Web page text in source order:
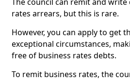
rates arrears, but this is rare.
However, you can apply to get
exceptional circumstances,
free of business rates debts.
To remit business rates, the